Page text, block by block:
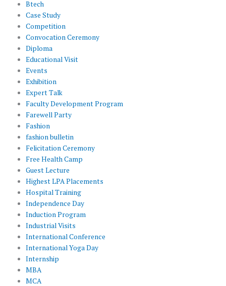
Btech
Case Study
Competition
Convocation Ceremony
Diploma
Educational Visit
Events
Exhibition
Expert Talk
Faculty Development Program
Farewell Party
Fashion
fashion bulletin
Felicitation Ceremony
Free Health Camp
Guest Lecture
Highest LPA Placements
Hospital Training
Independence Day
Induction Program
Industrial Visits
International Conference
International Yoga Day
Internship
MBA
MCA